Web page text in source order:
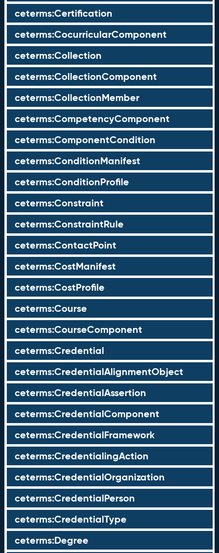
ceterms:Certification
ceterms:CocurricularComponent
ceterms:Collection
ceterms:CollectionComponent
ceterms:CollectionMember
ceterms:CompetencyComponent
ceterms:ComponentCondition
ceterms:ConditionManifest
ceterms:ConditionProfile
ceterms:Constraint
ceterms:ConstraintRule
ceterms:ContactPoint
ceterms:CostManifest
ceterms:CostProfile
ceterms:Course
ceterms:CourseComponent
ceterms:Credential
ceterms:CredentialAlignmentObject
ceterms:CredentialAssertion
ceterms:CredentialComponent
ceterms:CredentialFramework
ceterms:CredentialingAction
ceterms:CredentialOrganization
ceterms:CredentialPerson
ceterms:CredentialType
ceterms:Degree